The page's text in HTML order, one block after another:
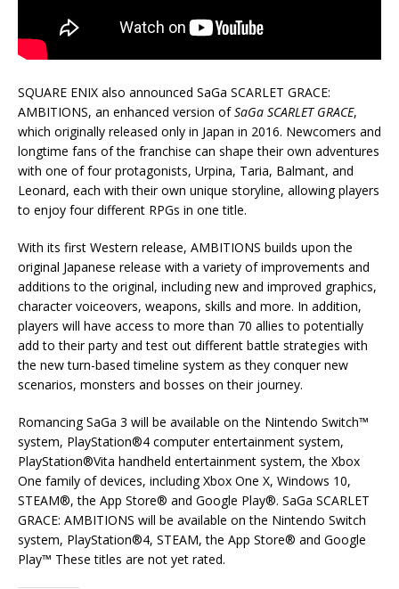
SQUARE ENIX also announced SaGa SCARLET GRACE:
AMBITIONS, an enhanced version ofSaGa SCARLET GRACE,
which originally released only in Japan in 2016. Newcomers and
longtime fans of the franchise can shape their own adventures
with one of four protagonists, Urpina, Taria, Balmant, and
Leonard, each with their own unique storyline, allowing players
to enjoy four different RPGs in one title.
With its first Western release, AMBITIONS builds upon the
original Japanese release with a variety of improvements and
additions to the original, including new and improved graphics,
character voiceovers, weapons, skills and more. In addition,
players will have access to more than 70 allies to potentially
add to their party and test out different battle strategies with
the new turn-based timeline system as they conquer new
scenarios, monsters and bosses on their journey.
Romancing SaGa 3 will be available on the Nintendo Switch™
system, PlayStation®4 computer entertainment system,
PlayStation®Vita handheld entertainment system, the Xbox
One family of devices, including Xbox One X, Windows 10,
STEAM®, the App Store® and Google Play®. SaGa SCARLET
GRACE: AMBITIONS will be available on the Nintendo Switch
system, PlayStation®4, STEAM, the App Store® and Google
Play™ These titles are not yet rated.